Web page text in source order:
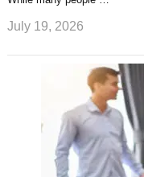
July 19, 2026